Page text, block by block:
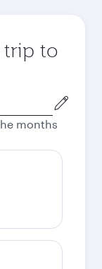
trip to
months